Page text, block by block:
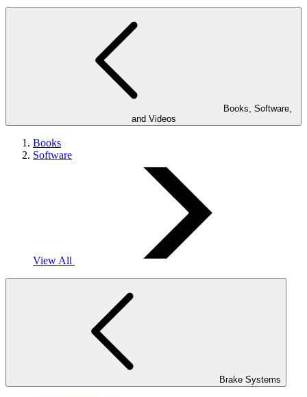
and Videos
Books
Software
View All
Brake Systems